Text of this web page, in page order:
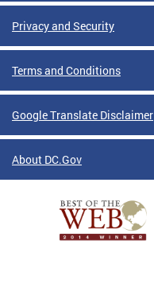
Privacy and Security
Terms and Conditions
Google Translate Disclaimer
About DC.Gov